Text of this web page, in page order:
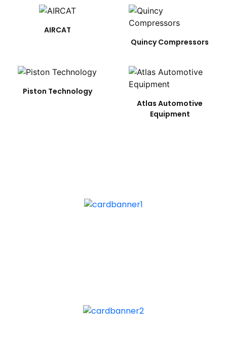
AIRCAT
Quincy Compressors
Piston Technology
Atlas Automotive
Equipment